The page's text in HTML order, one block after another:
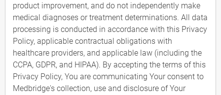
product improvement, and do not independently make
medical diagnoses or treatment determinations. All data
processing is conducted in accordance with this Privacy
Policy, applicable contractual obligations with
healthcare providers, and applicable law (including the
CCPA, GDPR, and HIPAA). By accepting the terms of this
Privacy Policy, You are communicating Your consent to
Medbridge's collection, use and disclosure of Your